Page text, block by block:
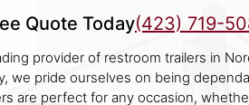
Quote Today(423) 719-
provider of restroom trailers in
we pride ourselves on being
are perfect for any occasion,